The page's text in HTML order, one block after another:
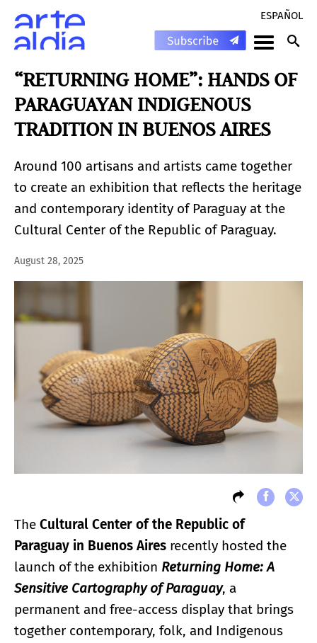
ESPAÑOL
“RETURNING HOME”: HANDS OF
PARAGUAYAN INDIGENOUS
TRADITION IN BUENOS AIRES
Around 100 artisans and artists came together
to create an exhibition that reflects the heritage
and contemporary identity of Paraguay at the
Cultural Center of the Republic of Paraguay.
August 28, 2025
The Cultural Center of the Republic of
Paraguay in Buenos Aires recently hosted the
launch of the exhibition Returning Home: A
Sensitive Cartography of Paraguay, a
permanent and free-access display that brings
together contemporary, folk, and Indigenous